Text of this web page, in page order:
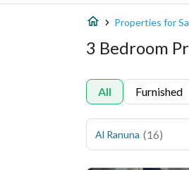
Properties for
3 Bedroom
All Furnished
Al Ranuna (16)